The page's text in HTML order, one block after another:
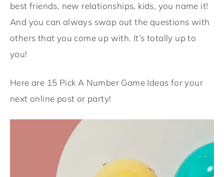
best friends, new relationships, kids, you name it!
And you can always swap out the questions with
others that you come up with. It’s totally up to
you!
Here are 15 Pick A Number Game Ideas for your
next online post or party!